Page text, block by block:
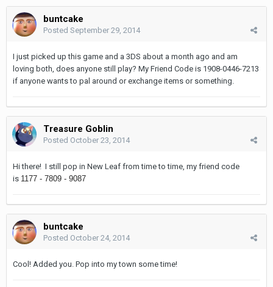
buntcake
Posted September 29, 2014
I just picked up this game and a 3DS about a month ago and am
loving both, does anyone still play? My Friend Code is 1908-0446-7213
if anyone wants to pal around or exchange items or something.
Treasure Goblin
Posted October 23, 2014
Hi there! I still pop in New Leaf from time to time, my friend code
is 1177 - 7809 - 9087
buntcake
Posted October 24, 2014
Cool! Added you. Pop into my town some time!